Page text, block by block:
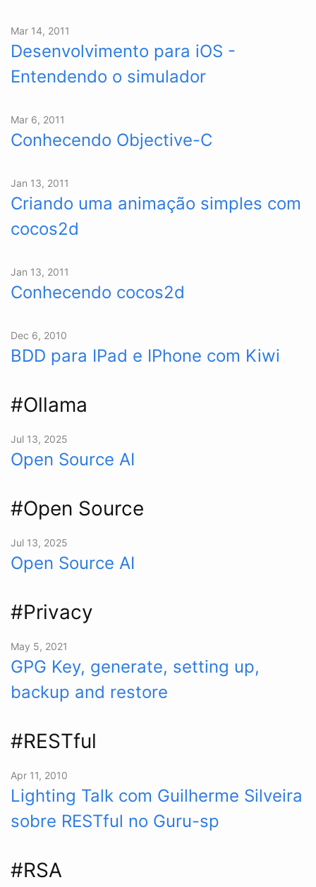
Mar 14, 2011
Desenvolvimento para iOS -
Entendendo o simulador
Mar 6, 2011
Conhecendo Objective-C
Jan 13, 2011
Criando uma animação simples com
cocos2d
Jan 13, 2011
Conhecendo cocos2d
Dec 6, 2010
BDD para IPad e IPhone com Kiwi
#Ollama
Jul 13, 2025
Open Source AI
#Open Source
Jul 13, 2025
Open Source AI
#Privacy
May 5, 2021
GPG Key, generate, setting up,
backup and restore
#RESTful
Apr 11, 2010
Lighting Talk com Guilherme Silveira
sobre RESTful no Guru-sp
#RSA